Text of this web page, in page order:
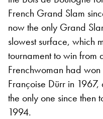
French Grand Slam
now the only Grand
slowest surface, which
tournament to win
Frenchwoman had won
Françoise Dürr in
the only one since then
1994.